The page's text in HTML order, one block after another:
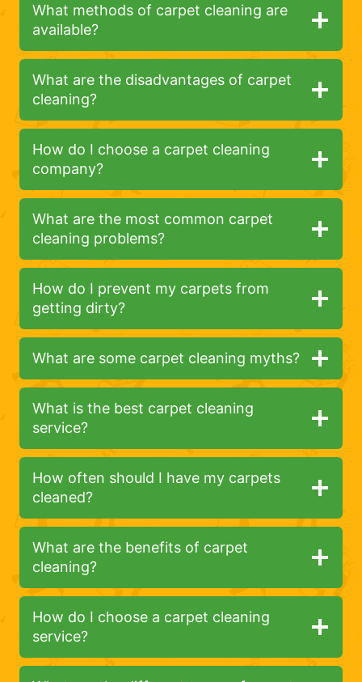
What methods of carpet cleaning are
available?
What are the disadvantages of carpet
cleaning?
How do I choose a carpet cleaning
company?
What are the most common carpet
cleaning problems?
How do I prevent my carpets from
getting dirty?
What are some carpet cleaning myths?
What is the best carpet cleaning
service?
How often should I have my carpets
cleaned?
What are the benefits of carpet
cleaning?
How do I choose a carpet cleaning
service?